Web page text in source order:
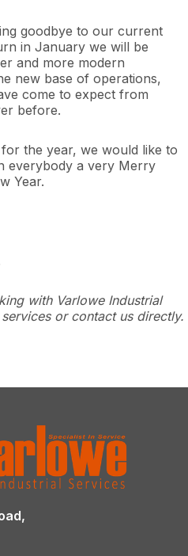
goodbye to our current
in January we will be
and more modern
new base of operations,
come to expect from
before.
the year, we would like to
everybody a very Merry
Year.
with Varlowe Industrial
or contact us directly.